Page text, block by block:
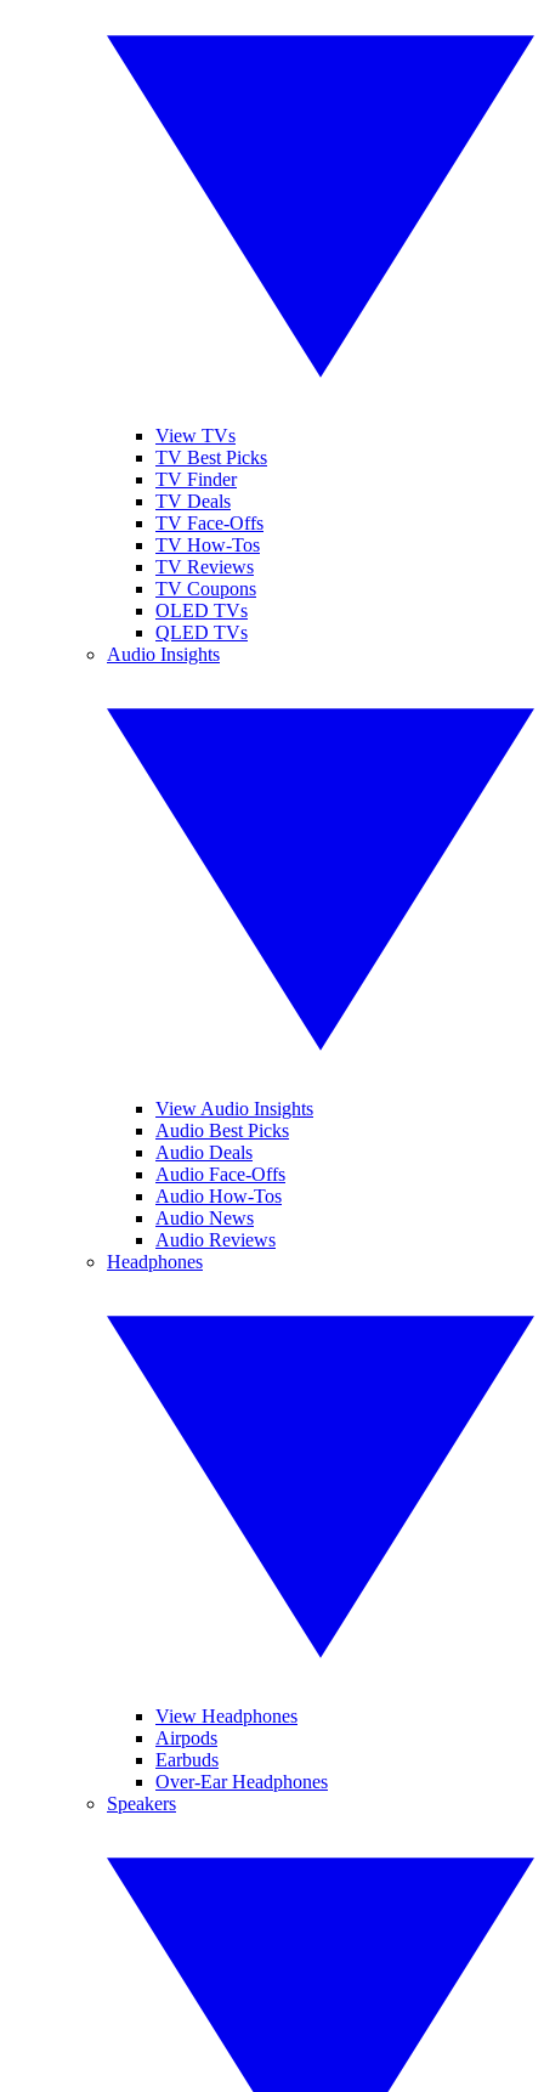
View TVs
TV Best Picks
TV Finder
TV Deals
TV Face-Offs
TV How-Tos
TV Reviews
TV Coupons
OLED TVs
QLED TVs
Audio Insights
View Audio Insights
Audio Best Picks
Audio Deals
Audio Face-Offs
Audio How-Tos
Audio News
Audio Reviews
Headphones
View Headphones
Airpods
Earbuds
Over-Ear Headphones
Speakers